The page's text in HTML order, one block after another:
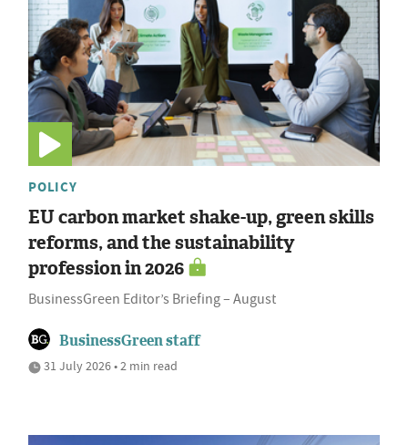
POLICY
EU carbon market shake-up, green skills
reforms, and the sustainability
profession in 2026
BusinessGreen Editor’s Briefing – August
BusinessGreen staff
31 July 2026 • 2 min read